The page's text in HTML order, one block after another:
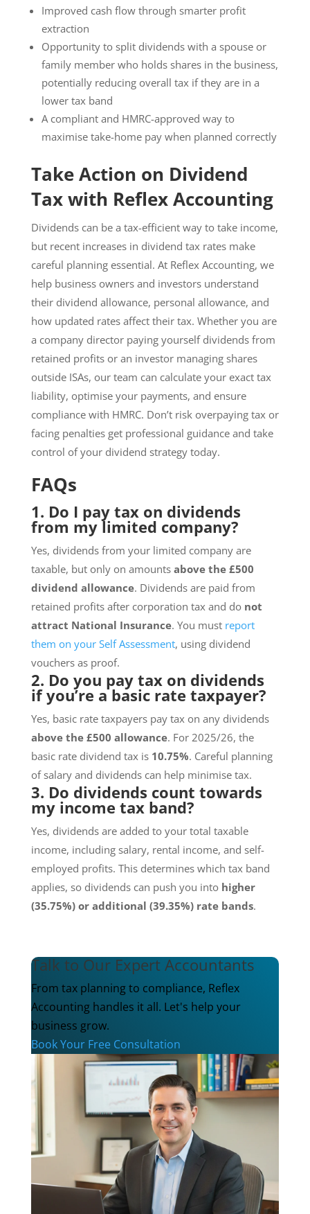
Improved cash flow through smarter profit
extraction
Opportunity to split dividends with a spouse or
family member who holds shares in the business,
potentially reducing overall tax if they are in a
lower tax band
A compliant and HMRC-approved way to
maximise take-home pay when planned correctly
Take Action on Dividend
Tax with Reflex Accounting
Dividends can be a tax-efficient way to take income,
but recent increases in dividend tax rates make
careful planning essential. At Reflex Accounting, we
help business owners and investors understand
their dividend allowance, personal allowance, and
how updated rates affect their tax. Whether you are
a company director paying yourself dividends from
retained profits or an investor managing shares
outside ISAs, our team can calculate your exact tax
liability, optimise your payments, and ensure
compliance with HMRC. Don’t risk overpaying tax or
facing penalties get professional guidance and take
control of your dividend strategy today.
FAQs
1. Do I pay tax on dividends
from my limited company?
Yes, dividends from your limited company are
taxable, but only on amounts above the £500
dividend allowance. Dividends are paid from
retained profits after corporation tax and do not
attract National Insurance. You must report
them on your Self Assessment, using dividend
vouchers as proof.
2. Do you pay tax on dividends
if you’re a basic rate taxpayer?
Yes, basic rate taxpayers pay tax on any dividends
above the £500 allowance. For 2025/26, the
basic rate dividend tax is 10.75%. Careful planning
of salary and dividends can help minimise tax.
3. Do dividends count towards
my income tax band?
Yes, dividends are added to your total taxable
income, including salary, rental income, and self-
employed profits. This determines which tax band
applies, so dividends can push you into higher
(35.75%) or additional (39.35%) rate bands.
Talk to Our Expert Accountants
From tax planning to compliance, Reflex
Accounting handles it all. Let's help your
business grow.
Book Your Free Consultation